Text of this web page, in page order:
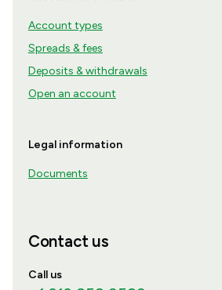
Account types
Spreads & fees
Deposits & withdrawals
Open an account
Legal information
Documents
Contact us
Call us